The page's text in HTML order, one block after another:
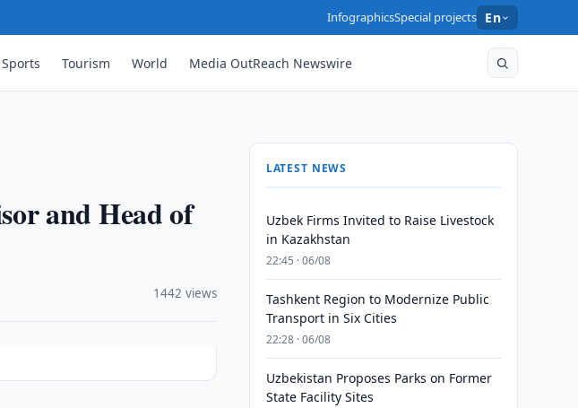
InfographicsSpecial projects En
Sports Tourism World Media OutReach Newswire
and Head of
1442 views
LATEST NEWS
Uzbek Firms Invited to Raise Livestock
in Kazakhstan
22:45 · 06/08
Tashkent Region to Modernize Public
Transport in Six Cities
22:28 · 06/08
Uzbekistan Proposes Parks on Former
State Facility Sites